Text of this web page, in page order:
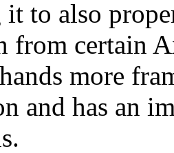
to also
from certain
more
and has an